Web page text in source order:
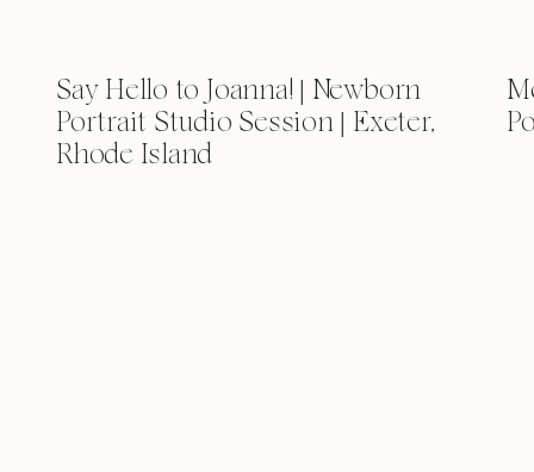
Say Hello to Joanna! | Newborn
Portrait Studio Session | Exeter,
Rhode Island